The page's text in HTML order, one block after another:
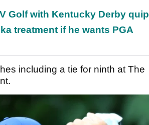
Golf with Kentucky Derby quip
treatment if he wants PGA
including a tie for ninth at The